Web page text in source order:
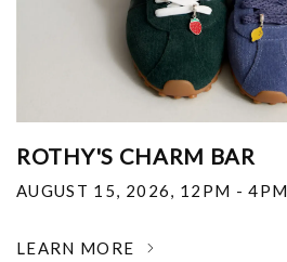
ROTHY'S CHARM BAR
AUGUST 15, 2026, 12PM - 4PM
LEARN MORE